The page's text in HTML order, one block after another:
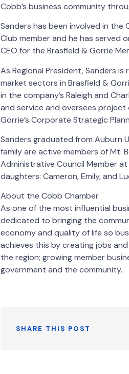
Cobb’s business community
Sanders has been involved in the
Club member and he has served
CEO for the Brasfield & Gorrie
As Regional President, Sanders
market sectors in Brasfield &
in the company’s Raleigh and
and service and oversees project
Gorrie’s Corporate Strategic
Sanders graduated from Auburn
family are active members of Mt.
Administrative Council Member
daughters: Cameron, Emily, and
About the Cobb Chamber
As one of the most influential
dedicated to bringing the
economy and quality of life so
achieves this by creating jobs
the region; growing member
government and the community.
SHARE THIS POST